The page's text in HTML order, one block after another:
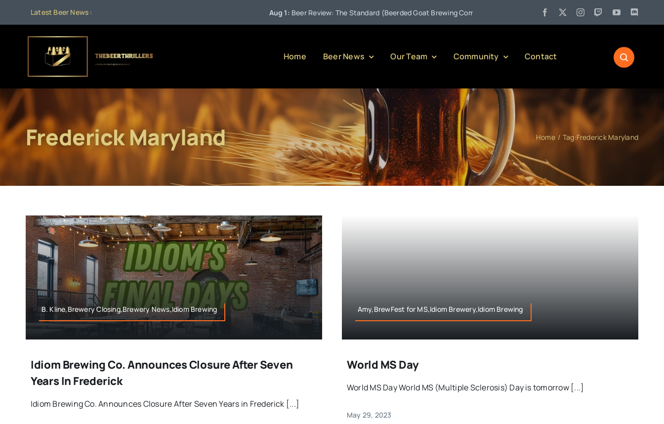
content
Latest Beer News : Beer Review: The Standard (Beerded Goat Brewing Company) Pennsylvania Liquor Control Board
Home Beer News Our Team Community Contact
Frederick Maryland Home Tag:Frederick Maryland
B. Kline,Brewery Closing,Brewery News,Idiom Brewing
Idiom Brewing Co. Announces Closure After Seven
Years In Frederick
Idiom Brewing Co. Announces Closure After Seven Years in Frederick [...]
Amy,BrewFest for MS,Idiom Brewery,Idiom Brewing
World MS Day
World MS Day World MS (Multiple Sclerosis) Day is tomorrow [...]
May 29, 2023